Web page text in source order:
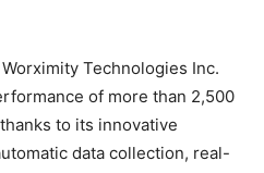
Technologies Inc.
of more than 2,500
to its innovative
data collection, real-